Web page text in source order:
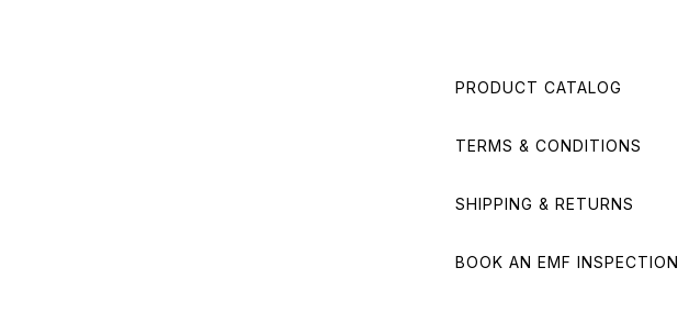
PRODUCT CATALOG
TERMS & CONDITIONS
SHIPPING & RETURNS
BOOK AN EMF INSPECTION